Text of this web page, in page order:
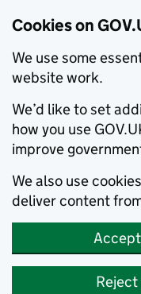
Cookies on
We use some
website work.
We’d like to set
how you use
improve
We also use
deliver content